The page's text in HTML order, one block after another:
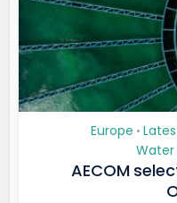
Europe •
AECOM